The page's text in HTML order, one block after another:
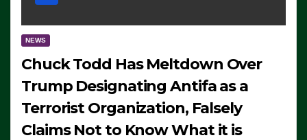
NEWS
Chuck Todd Has Meltdown Over
Trump Designating Antifa as a
Terrorist Organization, Falsely
Claims Not to Know What it is